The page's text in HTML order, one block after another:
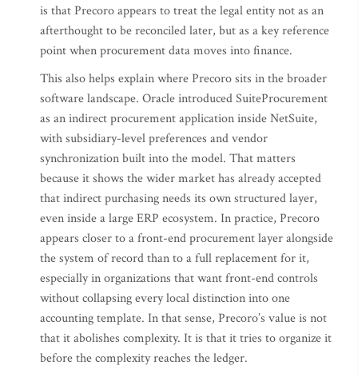
is that Precoro appears to treat the legal entity not as an
afterthought to be reconciled later, but as a key reference
point when procurement data moves into finance.
This also helps explain where Precoro sits in the broader
software landscape. Oracle introduced SuiteProcurement
as an indirect procurement application inside NetSuite,
with subsidiary-level preferences and vendor
synchronization built into the model. That matters
because it shows the wider market has already accepted
that indirect purchasing needs its own structured layer,
even inside a large ERP ecosystem. In practice, Precoro
appears closer to a front-end procurement layer alongside
the system of record than to a full replacement for it,
especially in organizations that want front-end controls
without collapsing every local distinction into one
accounting template. In that sense, Precoro’s value is not
that it abolishes complexity. It is that it tries to organize it
before the complexity reaches the ledger.